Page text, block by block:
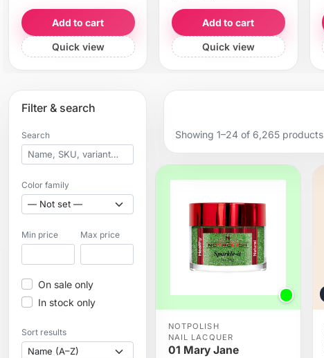
Add to cart
Quick view
Add to cart
Quick view
Filter & search
Search
Color family
Min price Max price
On sale only
In stock only
Sort results
Showing 1–24 of 6,265 products
NOTPOLISH
NAIL LACQUER
01 Mary Jane